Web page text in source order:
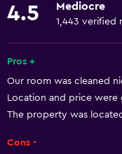
Private bathroom
Dining
Minibar
Food can be
Vending machine
4.5 Mediocre
1,443 verified
Pros +
Our room was cleaned
Location and price
The property was
Cons -